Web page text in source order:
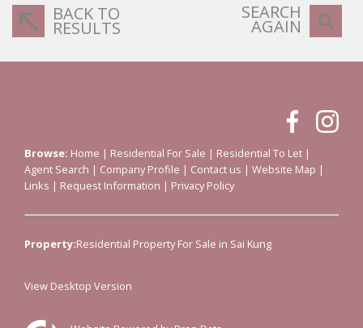
BACK TO
RESULTS
SEARCH
AGAIN
Browse: Home | Residential For Sale | Residential To Let |
Agent Search | Company Profile | Contact us | Website Map |
Links | Request Information | Privacy Policy
Property:Residential Property For Sale in Sai Kung
View Desktop Version